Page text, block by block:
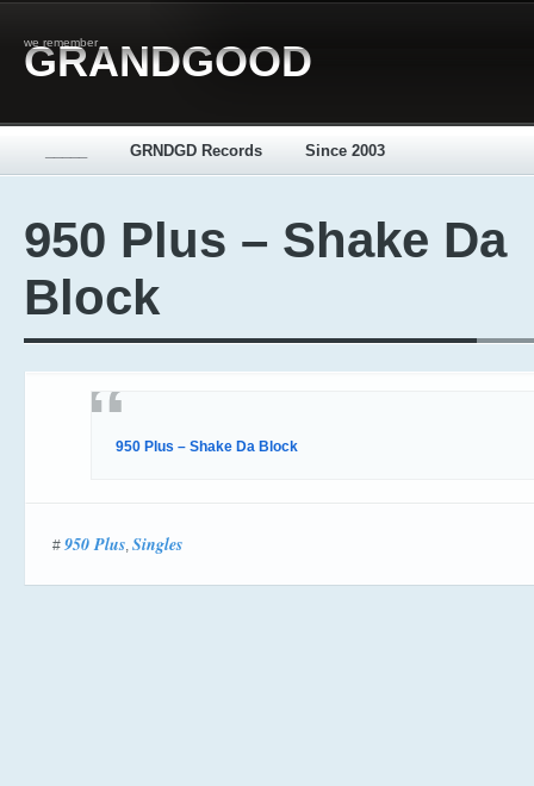
we remember
GRANDGOOD
GRNDGD Records Since 2003
950 Plus – Shake Da
Block
950 Plus – Shake Da Block
# 950 Plus, Singles